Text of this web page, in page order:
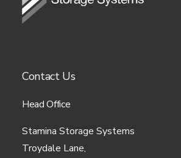
Contact Us
Head Office
Stamina Storage Systems
Troydale Lane,